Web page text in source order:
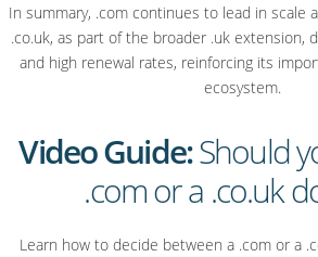
In summary, .com continues to lead in scale
.co.uk, as part of the broader .uk extension,
and high renewal rates, reinforcing its
ecosystem.
Video Guide:Should
.com or a .co.uk
Learn how to decide between a .com or a